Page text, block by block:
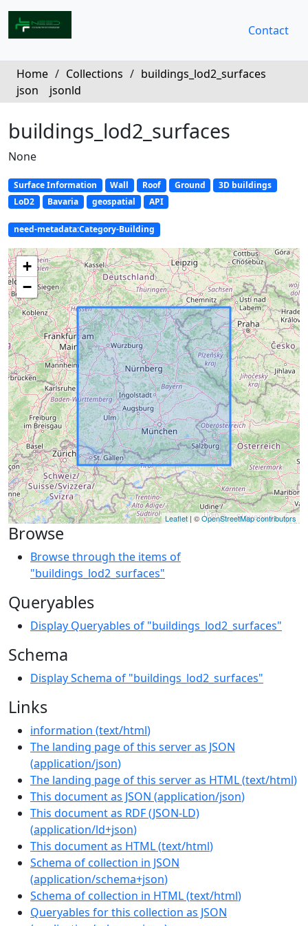
Contact
Home / Collections / buildings_lod2_surfaces
json
jsonld
buildings_lod2_surfaces
None
Surface Information Wall Roof Ground
3D buildings
LoD2
Bavaria geospatial API
need-metadata:Category-Building
+
−
Leaflet | ©OpenStreetMap contributors
Browse
Browse through the items of
"buildings_lod2_surfaces"
Queryables
Display Queryables of "buildings_lod2_surfaces"
Schema
Display Schema of "buildings_lod2_surfaces"
Links
information (text/html)
The landing page of this server as JSON
(application/json)
The landing page of this server as HTML(text/html)
This document as JSON (application/json)
This document as RDF (JSON-LD)
(application/ld+json)
This document as HTML(text/html)
Schema of collection in JSON
(application/schema+json)
Schema of collection in HTML(text/html)
Queryables for this collection as JSON